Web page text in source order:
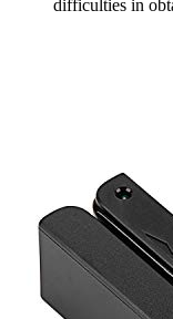
difficulties in